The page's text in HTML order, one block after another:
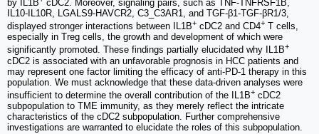
by IL1B
cDC2. Moreover, signaling pairs, such as TNF-TNFRSF1B,
IL10-IL10R, LGALS9-HAVCR2, C3_C3AR1, and TGF-β1-TGF-βR1/3,
displayed stronger interactions between IL1B+ cDC2 and CD4+ T cells,
especially in Treg cells, the growth and development of which were
significantly promoted. These findings partially elucidated why IL1B+
cDC2 is associated with an unfavorable prognosis in HCC patients and
may represent one factor limiting the efficacy of anti-PD-1 therapy in this
population. We must acknowledge that these data-driven analyses were
insufficient to determine the overall contribution of the IL1B+ cDC2
subpopulation to TME immunity, as they merely reflect the intricate
characteristics of the cDC2 subpopulation. Further comprehensive
investigations are warranted to elucidate the roles of this subpopulation.